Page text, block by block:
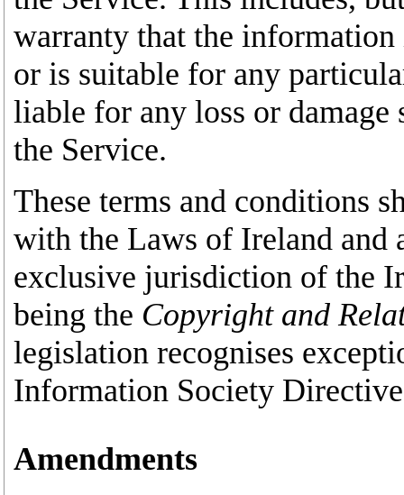
warranty that the
or is suitable for any
liable for any loss or damage
the Service.
These terms and conditions
with the Laws of Ireland and
exclusive jurisdiction of the
being the Copyright and
legislation recognises
Information Society
Amendments